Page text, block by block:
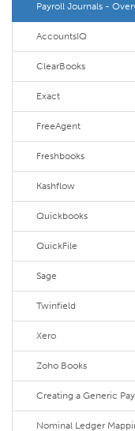
Payroll Journals -
AccountsIQ
ClearBooks
Exact
FreeAgent
Freshbooks
Kashflow
Quickbooks
QuickFile
Sage
Twinfield
Xero
Zoho Books
Creating a Generic
Nominal Ledger